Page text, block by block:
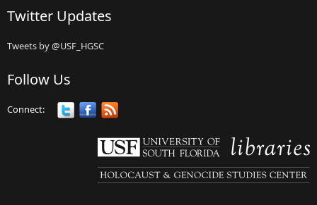
Twitter Updates
Tweets by @USF_HGSC
Follow Us
Connect: